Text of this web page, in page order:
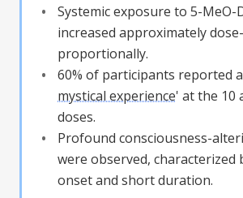
Systemic exposure to 5-MeO-
increased approximately dose-
proportionally.
60% of participants reported
mystical experience' at the 10
doses.
Profound consciousness-
were observed, characterized
onset and short duration.